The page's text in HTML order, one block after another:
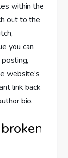
within the
out to the
you can
website’s
link back
bio.